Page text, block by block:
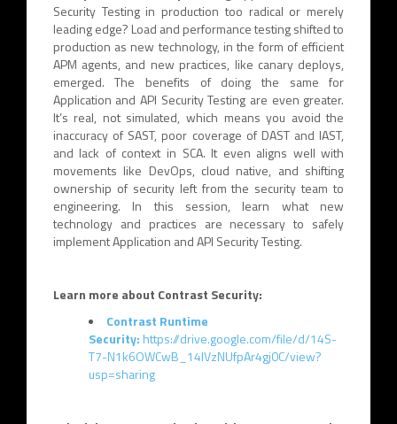
Security Testing in production too radical or merely
leading edge? Load and performance testing shifted to
production as new technology, in the form of efficient
APM agents, and new practices, like canary deploys,
emerged. The benefits of doing the same for
Application and API Security Testing are even greater.
It’s real, not simulated, which means you avoid the
inaccuracy of SAST, poor coverage of DAST and IAST,
and lack of context in SCA. It even aligns well with
movements like DevOps, cloud native, and shifting
ownership of security left from the security team to
engineering. In this session, learn what new
technology and practices are necessary to safely
implement Application and API Security Testing.
Learn more about Contrast Security:
Contrast Runtime
Security: https://drive.google.com/file/d/14S-
T7-N1k6OWCwB_14lVzNUfpAr4gj0C/view?
usp=sharing